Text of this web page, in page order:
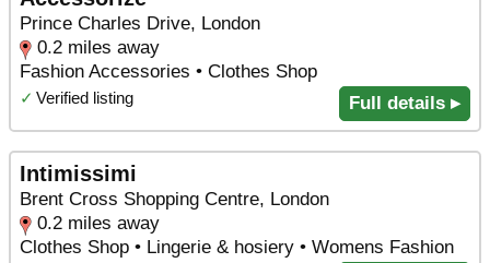
Prince Charles Drive, London
0.2 miles away
Fashion Accessories • Clothes Shop
✓ Verified listing Full details ▸
Intimissimi
Brent Cross Shopping Centre, London
0.2 miles away
Clothes Shop • Lingerie & hosiery • Womens Fashion